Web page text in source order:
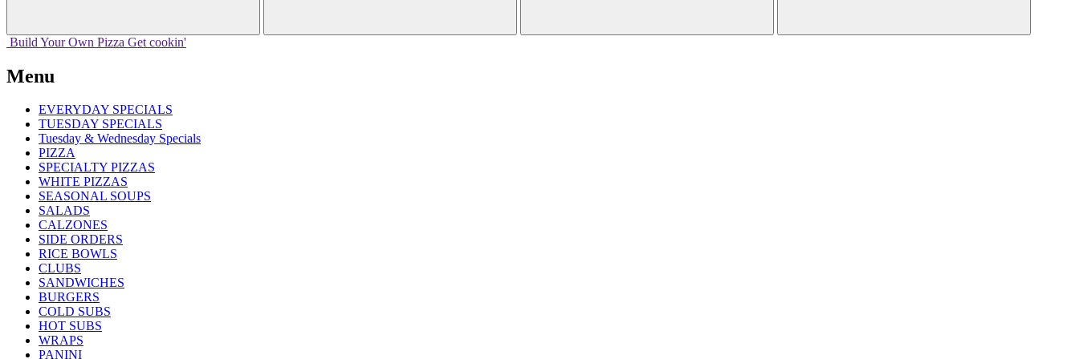
Build Your Own Pizza Get cookin'
Menu
EVERYDAY SPECIALS
TUESDAY SPECIALS
Tuesday & Wednesday Specials
PIZZA
SPECIALTY PIZZAS
WHITE PIZZAS
SEASONAL SOUPS
SALADS
CALZONES
SIDE ORDERS
RICE BOWLS
CLUBS
SANDWICHES
BURGERS
COLD SUBS
HOT SUBS
WRAPS
PANINI